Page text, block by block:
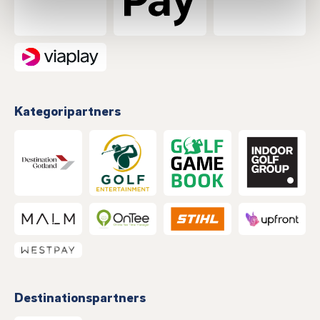
Kategoripartners
Destinationspartners